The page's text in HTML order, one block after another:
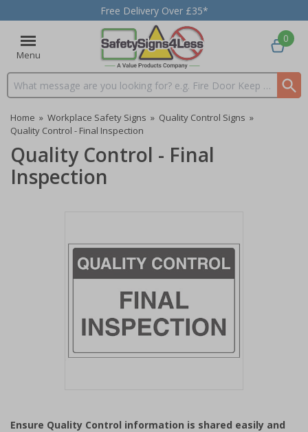
Free Delivery Over £35*
Menu
Search input box
0
Home » Workplace Safety Signs » Quality Control Signs »
Quality Control - Final Inspection
Quality Control - Final
Inspection
of
Ensure Quality Control information is shared easily and